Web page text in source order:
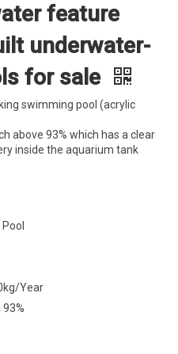
feature
underwater-
for sale
swimming pool (acrylic
above 93% which has a clear
inside the aquarium tank
Year
93%